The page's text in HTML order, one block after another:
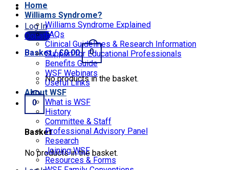
Log In
Donate
Basket /£0.00 0
No products in the basket.
0
Basket
No products in the basket.
Home
Williams Syndrome?
Williams Syndrome Explained
FAQs
Clinical Guidelines & Research Information
Support for Educational Professionals
Benefits Guide
WSF Webinars
Useful Links
About WSF
What is WSF
History
Committee & Staff
Professional Advisory Panel
Research
Joining WSF
Resources & Forms